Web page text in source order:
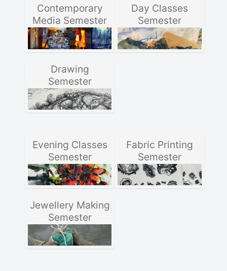
Contemporary
Media Semester
Day Classes
Semester
Drawing
Semester
Evening Classes
Semester
Fabric Printing
Semester
Jewellery Making
Semester